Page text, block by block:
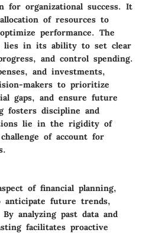
for organizational success. It
of resources to
performance. The
lies in its ability to set clear
and control spending.
and investments,
makers to prioritize
gaps, and ensure future
fosters discipline and
lie in the rigidity of
of account for
of financial planning,
anticipate future trends,
analyzing past data and
facilitates proactive